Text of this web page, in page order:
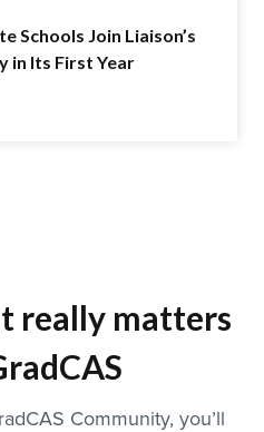
Schools Join Liaison’s
in Its First Year
really matters
Community, you’ll